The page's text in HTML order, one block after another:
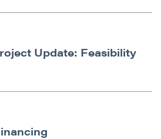
Update: Feasibility